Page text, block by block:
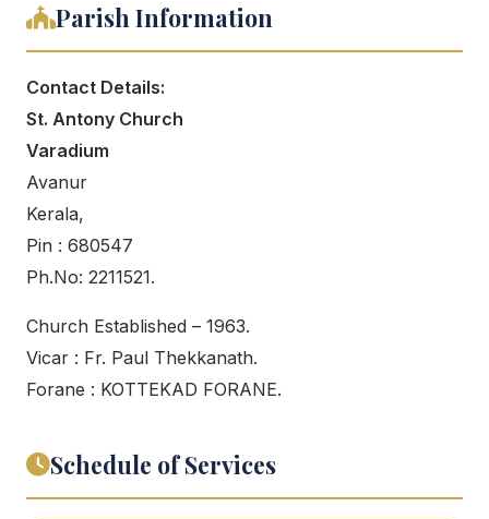
Parish Information
Contact Details:
St. Antony Church
Varadium
Avanur
Kerala,
Pin : 680547
Ph.No: 2211521.
Church Established – 1963.
Vicar : Fr. Paul Thekkanath.
Forane : KOTTEKAD FORANE.
Schedule of Services